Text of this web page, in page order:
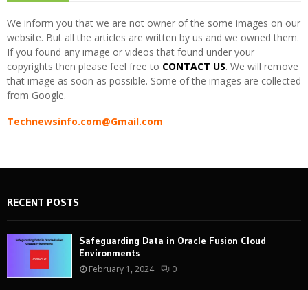
We inform you that we are not owner of the some images on our
website. But all the articles are written by us and we owned them.
If you found any image or videos that found under your
copyrights then please feel free to CONTACT US. We will remove
that image as soon as possible. Some of the images are collected
from Google.
Technewsinfo.com@Gmail.com
RECENT POSTS
Safeguarding Data in Oracle Fusion Cloud
Environments
February 1, 2024 0